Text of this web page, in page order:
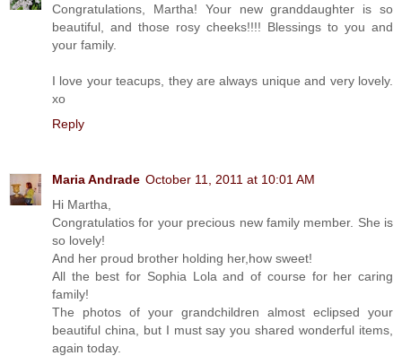
Congratulations, Martha! Your new granddaughter is so
beautiful, and those rosy cheeks!!!! Blessings to you and
your family.
I love your teacups, they are always unique and very lovely.
xo
Reply
Maria Andrade October 11, 2011 at 10:01 AM
Hi Martha,
Congratulatios for your precious new family member. She is
so lovely!
And her proud brother holding her,how sweet!
All the best for Sophia Lola and of course for her caring
family!
The photos of your grandchildren almost eclipsed your
beautiful china, but I must say you shared wonderful items,
again today.